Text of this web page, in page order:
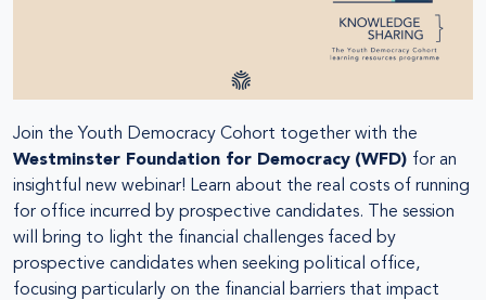
Join the Youth Democracy Cohort together with the
Westminster Foundation for Democracy (WFD) for an
insightful new webinar! Learn about the real costs of running
for office incurred by prospective candidates. The session
will bring to light the financial challenges faced by
prospective candidates when seeking political office,
focusing particularly on the financial barriers that impact